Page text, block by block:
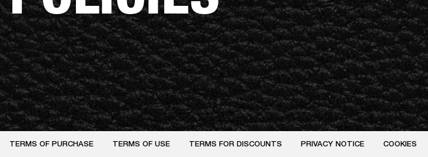
TERMS OF PURCHASE TERMS OF USE TERMS FOR DISCOUNTS PRIVACY NOTICE COOKIES